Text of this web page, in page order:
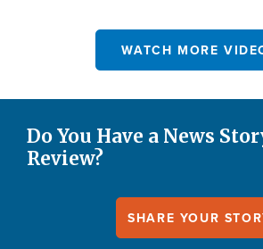
WATCH MORE
Do You Have a News
Review?
SHARE YOUR